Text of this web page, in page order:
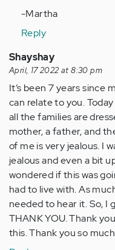
by
(not
verified)
-Martha
Reply
Shayshay
April, 17 2022 at 8:30 pm
It’s been 7 years since
can relate to you.
all the families are
mother, a father, and
of me is very jealous. I
jealous and even a bit
wondered if this was
had to live with. As
needed to hear it. So, I
THANK YOU. Thank
this. Thank you so